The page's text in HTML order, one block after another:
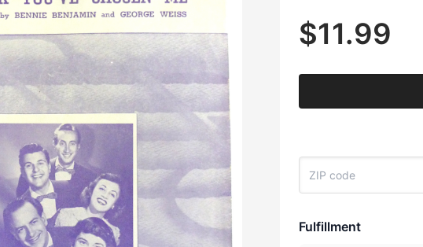
$11.99
Fulfillment